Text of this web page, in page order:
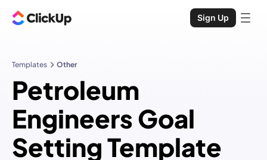
Sign Up
Templates Other
Petroleum
Engineers Goal
Setting Template